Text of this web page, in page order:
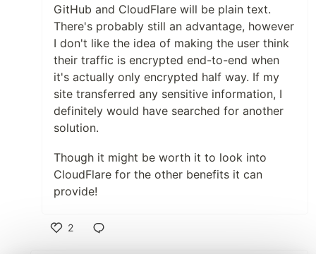
GitHub and CloudFlare will be plain text.
There's probably still an advantage, however
I don't like the idea of making the user think
their traffic is encrypted end-to-end when
it's actually only encrypted half way. If my
site transferred any sensitive information, I
definitely would have searched for another
solution.
Though it might be worth it to look into
CloudFlare for the other benefits it can
provide!
2